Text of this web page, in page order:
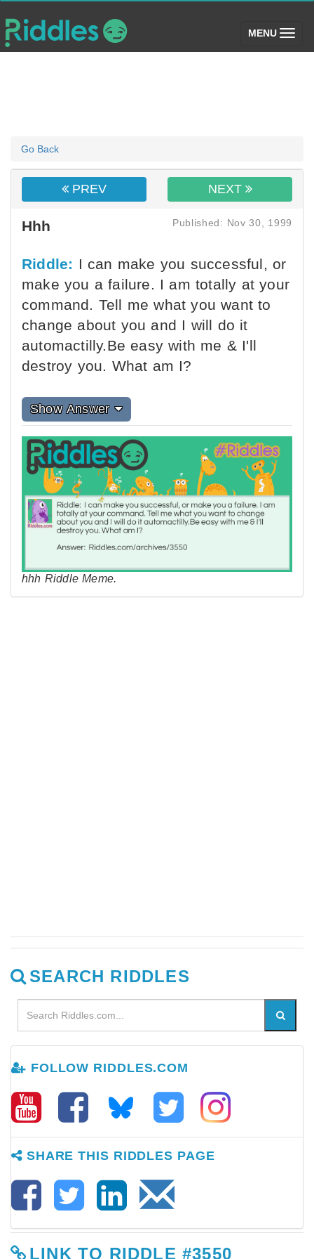
MENU (toggle)
Go Back
PREV NEXT
Hhh Published: Nov 30, 1999
Riddle: I can make you successful, or
make you a failure. I am totally at your
command. Tell me what you want to
change about you and I will do it
automactilly.Be easy with me & I'll
destroy you. What am I?
Show Answer
hhh Riddle Meme.
SEARCH RIDDLES
FOLLOW RIDDLES.COM
SHARE THIS RIDDLES PAGE
LINK TO RIDDLE #3550